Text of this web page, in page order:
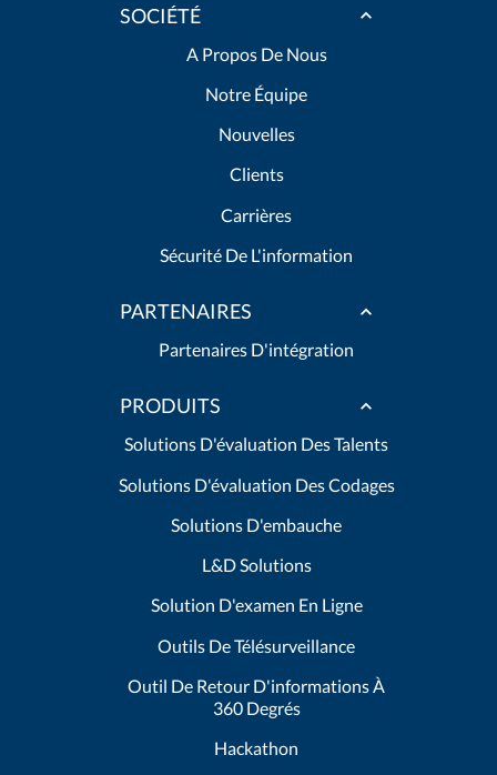
SOCIÉTÉ
A Propos De Nous
Notre Équipe
Nouvelles
Clients
Carrières
Sécurité De L'information
PARTENAIRES
Partenaires D'intégration
PRODUITS
Solutions D'évaluation Des Talents
Solutions D'évaluation Des Codages
Solutions D'embauche
L&D Solutions
Solution D'examen En Ligne
Outils De Télésurveillance
Outil De Retour D'informations À
360 Degrés
Hackathon